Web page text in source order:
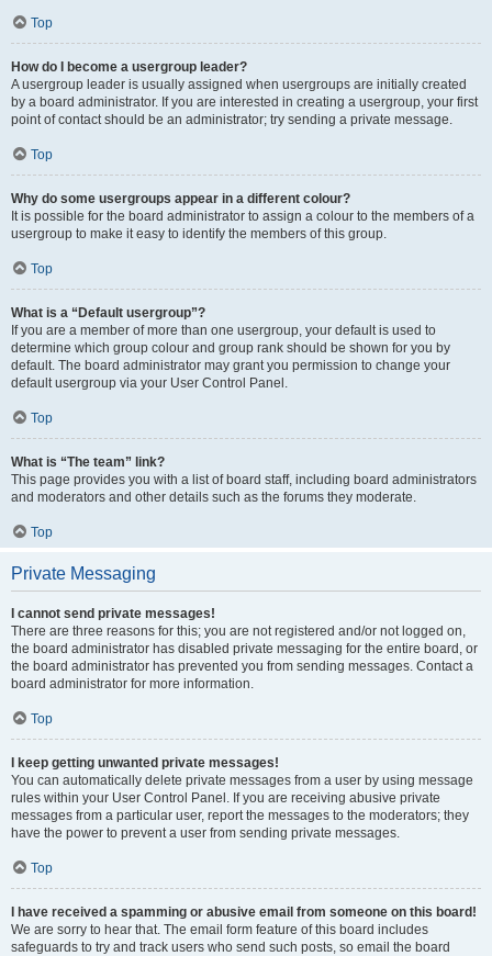
Top
How do I become a usergroup leader?
A usergroup leader is usually assigned when usergroups are initially created
by a board administrator. If you are interested in creating a usergroup, your first
point of contact should be an administrator; try sending a private message.
Top
Why do some usergroups appear in a different colour?
It is possible for the board administrator to assign a colour to the members of a
usergroup to make it easy to identify the members of this group.
Top
What is a “Default usergroup”?
If you are a member of more than one usergroup, your default is used to
determine which group colour and group rank should be shown for you by
default. The board administrator may grant you permission to change your
default usergroup via your User Control Panel.
Top
What is “The team” link?
This page provides you with a list of board staff, including board administrators
and moderators and other details such as the forums they moderate.
Top
Private Messaging
I cannot send private messages!
There are three reasons for this; you are not registered and/or not logged on,
the board administrator has disabled private messaging for the entire board, or
the board administrator has prevented you from sending messages. Contact a
board administrator for more information.
Top
I keep getting unwanted private messages!
You can automatically delete private messages from a user by using message
rules within your User Control Panel. If you are receiving abusive private
messages from a particular user, report the messages to the moderators; they
have the power to prevent a user from sending private messages.
Top
I have received a spamming or abusive email from someone on this board!
We are sorry to hear that. The email form feature of this board includes
safeguards to try and track users who send such posts, so email the board